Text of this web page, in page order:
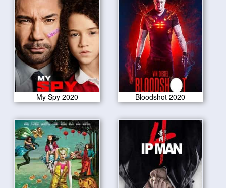
My Spy 2020 Bloodshot 2020